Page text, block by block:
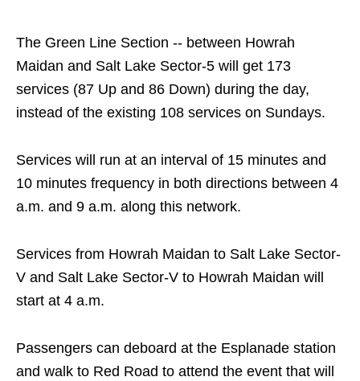
The Green Line Section -- between Howrah
Maidan and Salt Lake Sector-5 will get 173
services (87 Up and 86 Down) during the day,
instead of the existing 108 services on Sundays.
Services will run at an interval of 15 minutes and
10 minutes frequency in both directions between 4
a.m. and 9 a.m. along this network.
Services from Howrah Maidan to Salt Lake Sector-
V and Salt Lake Sector-V to Howrah Maidan will
start at 4 a.m.
Passengers can deboard at the Esplanade station
and walk to Red Road to attend the event that will